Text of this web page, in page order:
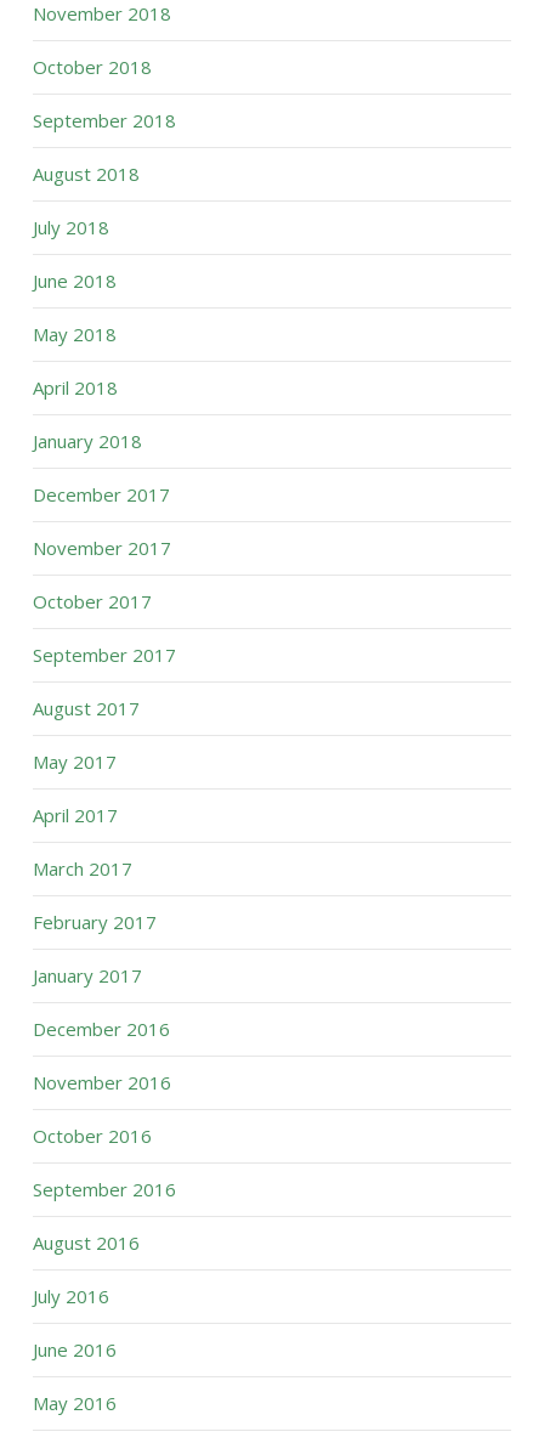
November 2018
October 2018
September 2018
August 2018
July 2018
June 2018
May 2018
April 2018
January 2018
December 2017
November 2017
October 2017
September 2017
August 2017
May 2017
April 2017
March 2017
February 2017
January 2017
December 2016
November 2016
October 2016
September 2016
August 2016
July 2016
June 2016
May 2016